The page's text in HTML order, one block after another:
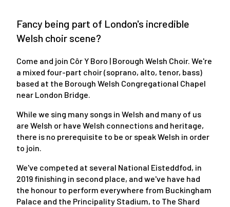
Fancy being part of London's incredible
Welsh choir scene?
Come and join Côr Y Boro | Borough Welsh Choir. We're
a mixed four-part choir (soprano, alto, tenor, bass)
based at the Borough Welsh Congregational Chapel
near London Bridge.
While we sing many songs in Welsh and many of us
are Welsh or have Welsh connections and heritage,
there is no prerequisite to be or speak Welsh in order
to join.
We've competed at several National Eisteddfod, in
2019 finishing in second place, and we've have had
the honour to perform everywhere from Buckingham
Palace and the Principality Stadium, to The Shard